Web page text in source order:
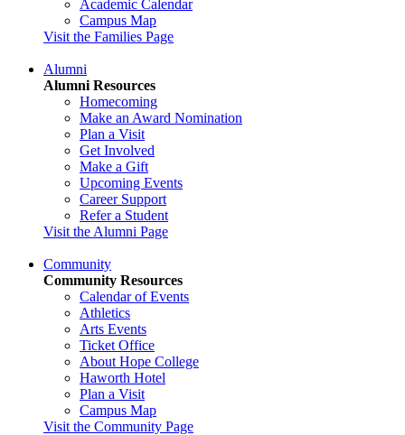
Academic Calendar
Campus Map
Visit the Families Page
Alumni
Alumni Resources
Homecoming
Make an Award Nomination
Plan a Visit
Get Involved
Make a Gift
Upcoming Events
Career Support
Refer a Student
Visit the Alumni Page
Community
Community Resources
Calendar of Events
Athletics
Arts Events
Ticket Office
About Hope College
Haworth Hotel
Plan a Visit
Campus Map
Visit the Community Page